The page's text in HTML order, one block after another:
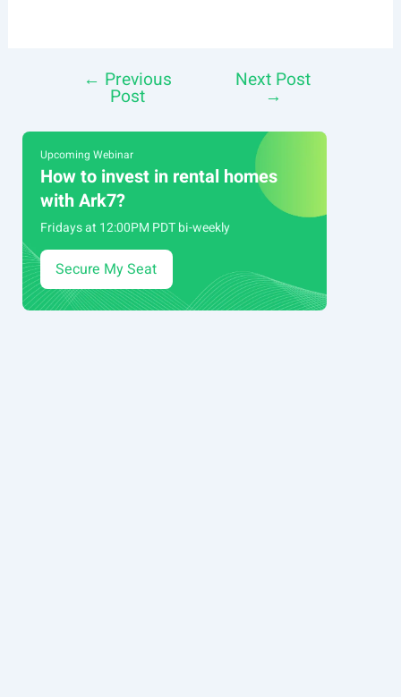
navigation
← Previous
Post
Next Post
→
Upcoming Webinar
How to invest in rental homes
with Ark7?
Fridays at 12:00PM PDT bi-weekly
Secure My Seat